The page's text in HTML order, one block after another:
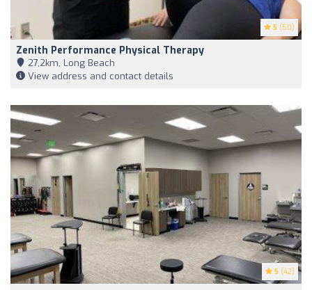
5 (50)
Zenith Performance Physical Therapy
27,2km, Long Beach
View address and contact details
5 (42)